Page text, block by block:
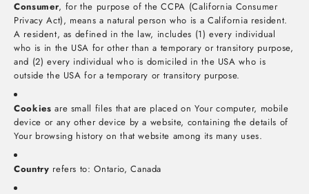
Consumer, for the purpose of the CCPA (California Consumer
Privacy Act), means a natural person who is a California resident.
A resident, as defined in the law, includes (1) every individual
who is in the USA for other than a temporary or transitory purpose,
and (2) every individual who is domiciled in the USA who is
outside the USA for a temporary or transitory purpose.
Cookies are small files that are placed on Your computer, mobile
device or any other device by a website, containing the details of
Your browsing history on that website among its many uses.
Country refers to: Ontario, Canada